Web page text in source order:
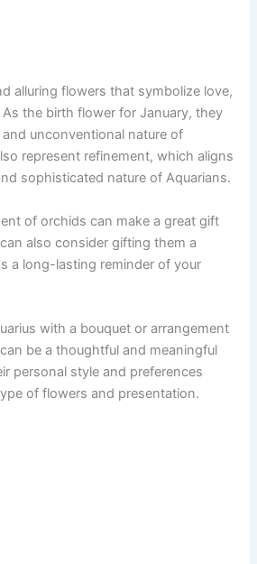
alluring flowers that symbolize love,
the birth flower for January, they
unconventional nature of
represent refinement, which aligns
sophisticated nature of Aquarians.
of orchids can make a great gift
also consider gifting them a
a long-lasting reminder of your
with a bouquet or arrangement
can be a thoughtful and meaningful
personal style and preferences
of flowers and presentation.